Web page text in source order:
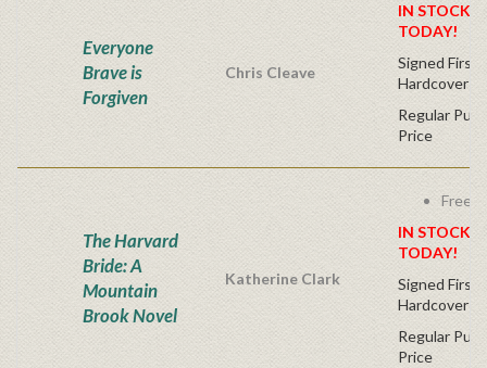
Everyone
Brave is
Forgiven
Chris Cleave
IN STOCK!
TODAY!
Signed First
Hardcover
Regular
Price
The Harvard
Bride: A
Mountain
Brook Novel
Katherine Clark
Free
IN STOCK!
TODAY!
Signed First
Hardcover
Regular
Price